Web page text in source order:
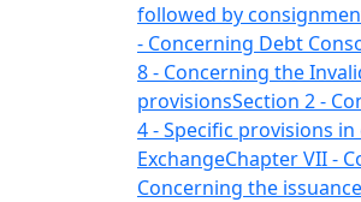
followed by
- Concerning Debt
8 - Concerning the
provisionsSection 2 -
4 - Specific provisions
ExchangeChapter VII -
Concerning the